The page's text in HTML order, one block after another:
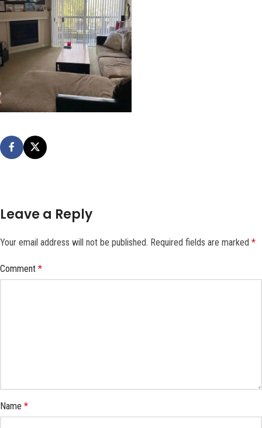
Leave a Reply
Your email address will not be published. Required fields are marked *
Comment *
Name *